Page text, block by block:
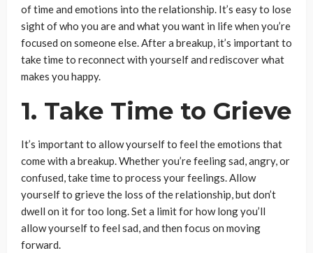
of time and emotions into the relationship. It’s easy to lose
sight of who you are and what you want in life when you’re
focused on someone else. After a breakup, it’s important to
take time to reconnect with yourself and rediscover what
makes you happy.
1. Take Time to Grieve
It’s important to allow yourself to feel the emotions that
come with a breakup. Whether you’re feeling sad, angry, or
confused, take time to process your feelings. Allow
yourself to grieve the loss of the relationship, but don’t
dwell on it for too long. Set a limit for how long you’ll
allow yourself to feel sad, and then focus on moving
forward.